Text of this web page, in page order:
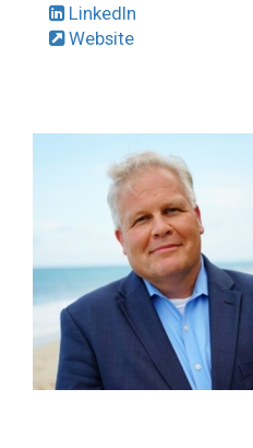
LinkedIn
Website